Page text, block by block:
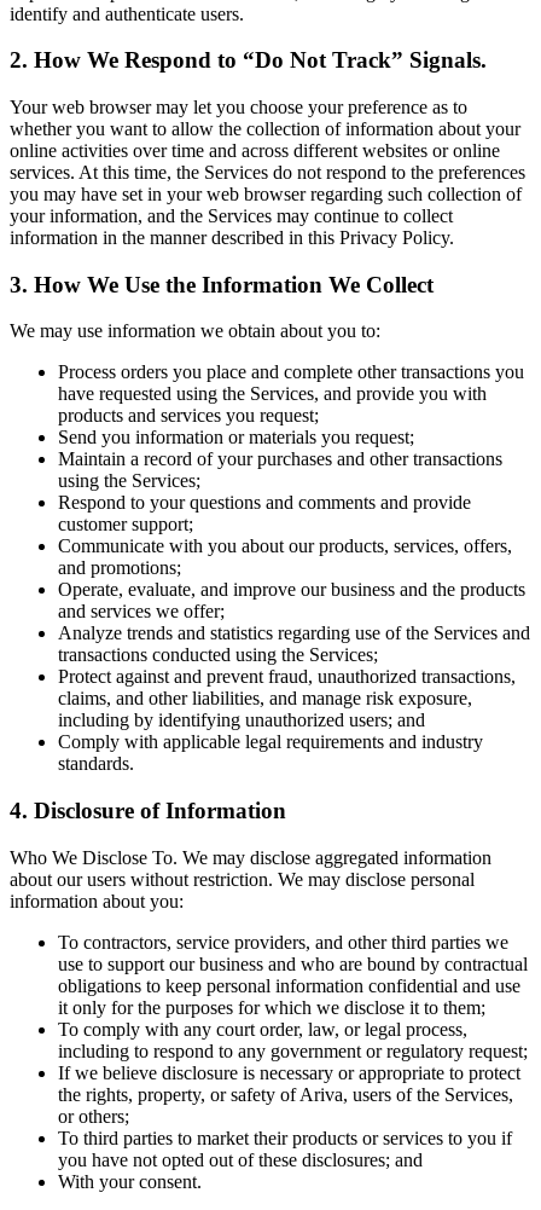
identify and authenticate users.
2. How We Respond to “Do Not Track” Signals.
Your web browser may let you choose your preference as to
whether you want to allow the collection of information about your
online activities over time and across different websites or online
services. At this time, the Services do not respond to the preferences
you may have set in your web browser regarding such collection of
your information, and the Services may continue to collect
information in the manner described in this Privacy Policy.
3. How We Use the Information We Collect
We may use information we obtain about you to:
Process orders you place and complete other transactions you
have requested using the Services, and provide you with
products and services you request;
Send you information or materials you request;
Maintain a record of your purchases and other transactions
using the Services;
Respond to your questions and comments and provide
customer support;
Communicate with you about our products, services, offers,
and promotions;
Operate, evaluate, and improve our business and the products
and services we offer;
Analyze trends and statistics regarding use of the Services and
transactions conducted using the Services;
Protect against and prevent fraud, unauthorized transactions,
claims, and other liabilities, and manage risk exposure,
including by identifying unauthorized users; and
Comply with applicable legal requirements and industry
standards.
4. Disclosure of Information
Who We Disclose To. We may disclose aggregated information
about our users without restriction. We may disclose personal
information about you:
To contractors, service providers, and other third parties we
use to support our business and who are bound by contractual
obligations to keep personal information confidential and use
it only for the purposes for which we disclose it to them;
To comply with any court order, law, or legal process,
including to respond to any government or regulatory request;
If we believe disclosure is necessary or appropriate to protect
the rights, property, or safety of Ariva, users of the Services,
or others;
To third parties to market their products or services to you if
you have not opted out of these disclosures; and
With your consent.